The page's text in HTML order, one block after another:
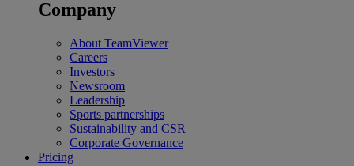
Company
About TeamViewer
Careers
Investors
Newsroom
Leadership
Sports partnerships
Sustainability and CSR
Corporate Governance
Pricing